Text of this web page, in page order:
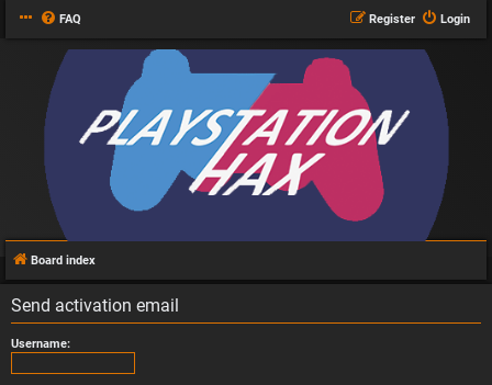
FAQ Login
Register
Board index
Send activation email
Username: